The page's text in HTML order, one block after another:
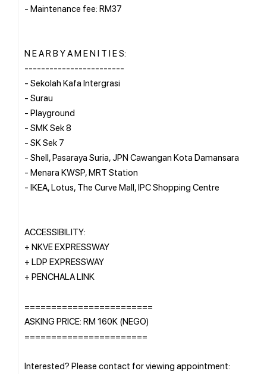
- Maintenance fee: RM37
N E A R B Y A M E N I T I E S:
------------------------
- Sekolah Kafa Intergrasi
- Surau
- Playground
- SMK Sek 8
- SK Sek 7
- Shell, Pasaraya Suria, JPN Cawangan Kota Damansara
- Menara KWSP, MRT Station
- IKEA, Lotus, The Curve Mall, IPC Shopping Centre
ACCESSIBILITY:
+ NKVE EXPRESSWAY
+ LDP EXPRESSWAY
+ PENCHALA LINK
========================
ASKING PRICE: RM 160K (NEGO)
=======================
Interested? Please contact for viewing appointment: